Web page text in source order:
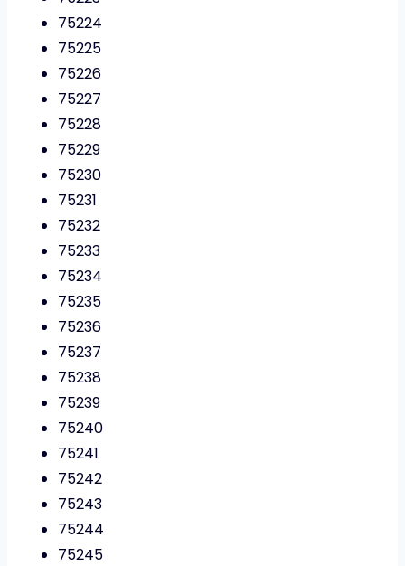
75224
75225
75226
75227
75228
75229
75230
75231
75232
75233
75234
75235
75236
75237
75238
75239
75240
75241
75242
75243
75244
75245